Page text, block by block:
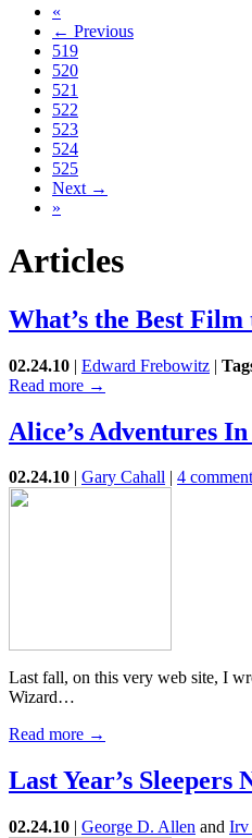
«
← Previous
519
520
521
522
523
524
525
Next →
»
Articles
What’s the Best
02.24.10 | Edward Frebowitz |
Read more →
Alice’s Adventures
02.24.10 | Gary Cahall | 4
Last fall, on this very web site, I
Wizard…
Read more →
Last Year’s
02.24.10 | George D. Allen and Irv